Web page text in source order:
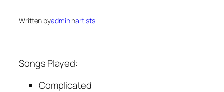
Written byadmininartists
Songs Played:
Complicated